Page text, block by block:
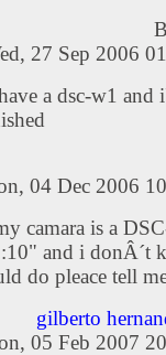
27 Sep 2006
a dsc-w1 and
04 Dec 2006
camara is a
and i donÂ´t
do pleace tell
gilberto
05 Feb 2007